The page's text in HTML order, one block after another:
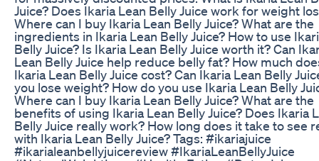
Juice? Does Ikaria Lean Belly Juice work for weight
Where can I buy Ikaria Lean Belly Juice? What are the
ingredients in Ikaria Lean Belly Juice? How to use
Belly Juice? Is Ikaria Lean Belly Juice worth it? Can
Lean Belly Juice help reduce belly fat? How much
Ikaria Lean Belly Juice cost? Can Ikaria Lean Belly
you lose weight? How do you use Ikaria Lean Belly
Where can I buy Ikaria Lean Belly Juice? What are the
benefits of using Ikaria Lean Belly Juice? Does Ikaria
Belly Juice really work? How long does it take to see
with Ikaria Lean Belly Juice? Tags: #ikariajuice
#ikarialeanbellyjuicereview #IkariaLeanBellyJuice